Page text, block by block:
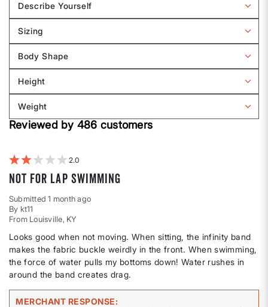
by
Comfort
vs
Style
Describe Yourself
Filter
by
Describe
Yourself
Sizing
Filter
by
Sizing
Body Shape
Filter
by
Body
shape
Height
Filter
by
Height
Weight
Filter
reviews
Reviewed by 486 customers
2
Not for lap swimming
Submitted1 month ago
By kt11
From Louisville, KY
Looks good when not moving. When sitting, the infinity band
makes the fabric buckle weirdly in the front. When swimming,
the force of water pulls my bottoms down! Water rushes in
around the band creates drag.
MERCHANT RESPONSE